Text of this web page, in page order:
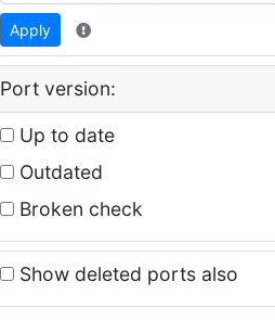
Apply
Port version:
Up to date
Outdated
Broken check
Show deleted ports also